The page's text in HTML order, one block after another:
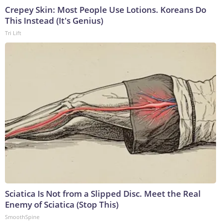
Crepey Skin: Most People Use Lotions. Koreans Do
This Instead (It's Genius)
Tri Lift
Sciatica Is Not from a Slipped Disc. Meet the Real
Enemy of Sciatica (Stop This)
SmoothSpine